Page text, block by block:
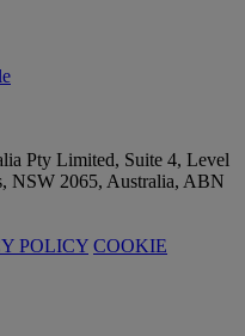
Pty Limited, Suite 4, Level
NSW 2065, Australia, ABN
POLICY COOKIE